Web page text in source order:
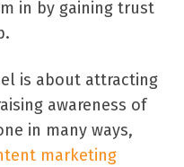
in by gaining trust
is about attracting
awareness of
in many ways,
marketing